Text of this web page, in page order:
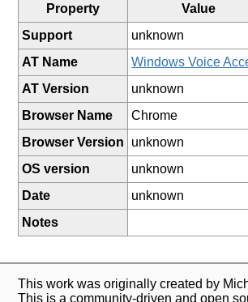
Property
Value
Support
unknown
AT Name
Windows Voice
AT Version
unknown
Browser Name
Chrome
Browser Version
unknown
OS version
unknown
Date
unknown
Notes
This work was originally created by
This is a community-driven and open